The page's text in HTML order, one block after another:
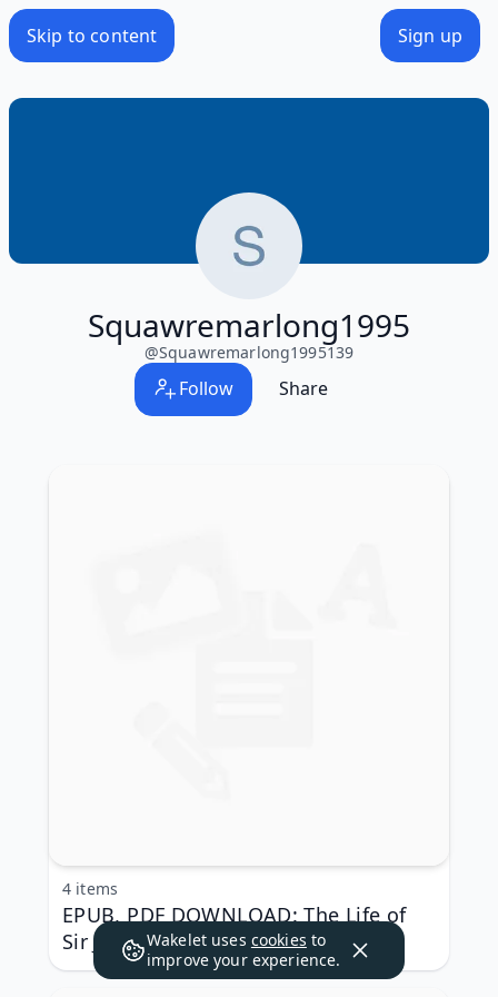
Skip to content Sign up
Squawremarlong1995
@Squawremarlong1995139
Follow Share
EPUB, PDF DOWNLOAD: The Life of
Sir John Oldcastle Annotated
4 items
Wakelet uses cookies to
improve your experience.